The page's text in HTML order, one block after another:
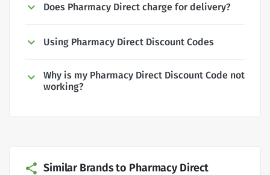
Does Pharmacy Direct charge for delivery?
Using Pharmacy Direct Discount Codes
Why is my Pharmacy Direct Discount Code not
working?
Similar Brands to Pharmacy Direct